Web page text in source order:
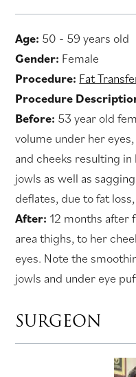
Age: 50 - 59 years old
Gender: Female
Procedure: Fat
Procedure
Before: 53 year old
volume under her
and cheeks resulting
jowls as well as
deflates, due to fat
After: 12 months after
area thighs, to her
eyes. Note the
jowls and under eye
SURGEON